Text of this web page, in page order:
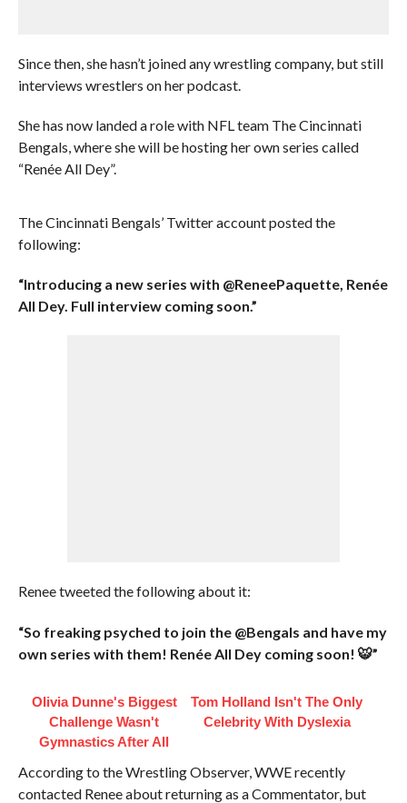
Since then, she hasn’t joined any wrestling company, but still
interviews wrestlers on her podcast.
She has now landed a role with NFL team The Cincinnati
Bengals, where she will be hosting her own series called
“Renée All Dey”.
The Cincinnati Bengals’ Twitter account posted the
following:
“Introducing a new series with @ReneePaquette, Renée
All Dey. Full interview coming soon.”
Renee tweeted the following about it:
“So freaking psyched to join the @Bengals and have my
own series with them! Renée All Dey coming soon! 🐯”
Olivia Dunne's Biggest
Challenge Wasn't
Gymnastics After All
Tom Holland Isn't The Only
Celebrity With Dyslexia
According to the Wrestling Observer, WWE recently
contacted Renee about returning as a Commentator, but